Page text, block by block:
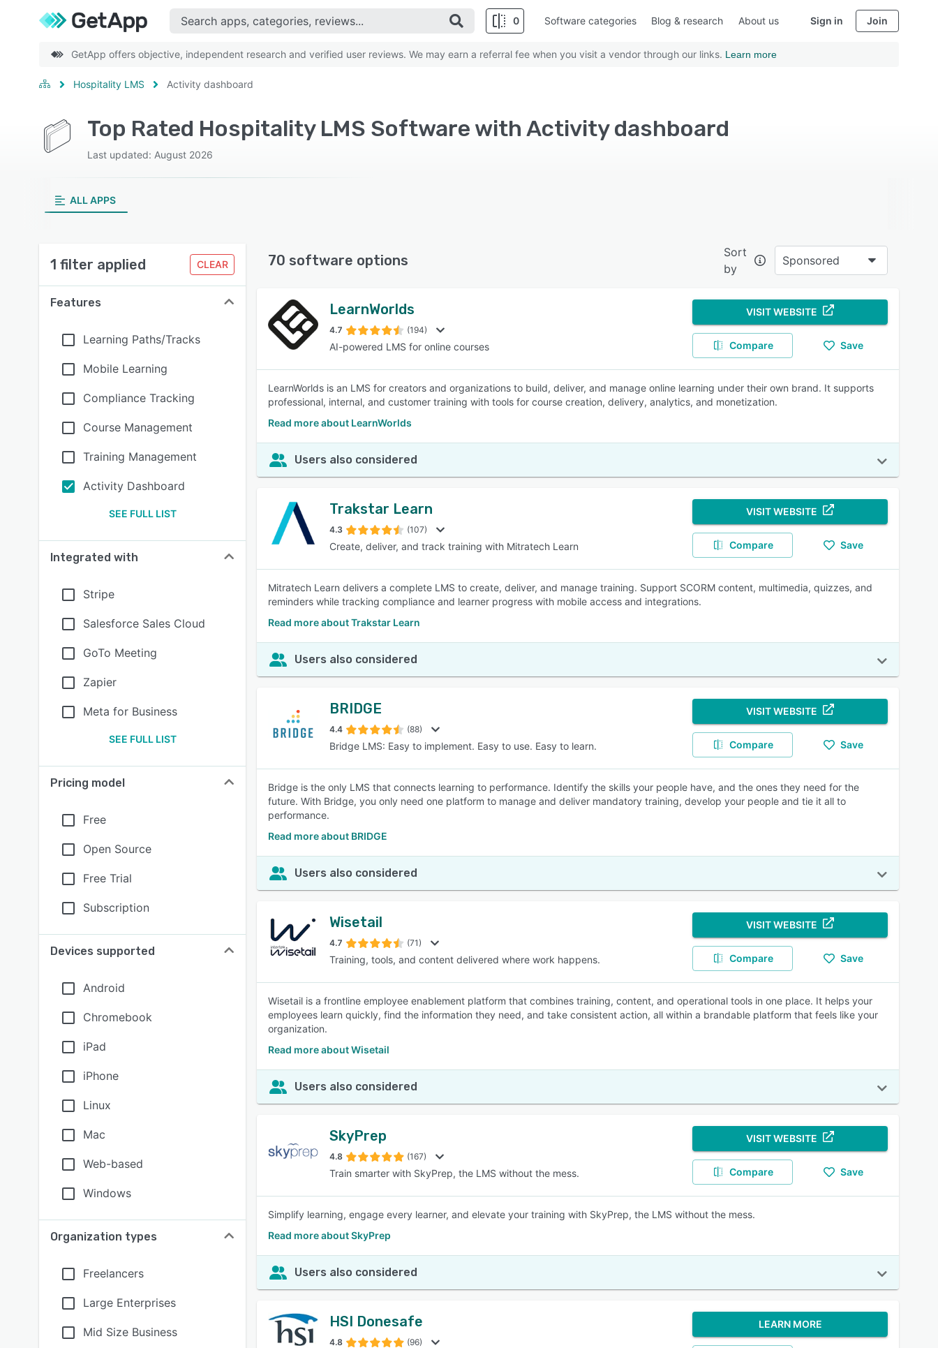
0
SEE COMPARISON
Software categories Blog & research About us Sign in Join
GetApp offers objective, independent research and verified user reviews. We may earn a referral fee when you visit a vendor through our links. Learn more
Hospitality LMS Activity dashboard
Top Rated Hospitality LMS Software with Activity dashboard
Last updated: August 2026
ALL APPS
1 filter applied CLEAR
Features
Learning Paths/Tracks
Mobile Learning
Compliance Tracking
Course Management
Training Management
Activity Dashboard
SEE FULL LIST
Integrated with
Stripe
Salesforce Sales Cloud
GoTo Meeting
Zapier
Meta for Business
SEE FULL LIST
Pricing model
Free
Open Source
Free Trial
Subscription
Devices supported
Android
Chromebook
iPad
iPhone
Linux
Mac
Web-based
Windows
Organization types
Freelancers
Large Enterprises
Mid Size Business
70 software options
Sort
by
Sponsored
LearnWorlds
4.7 (194)
AI-powered LMS for online courses
VISIT WEBSITE
Compare Save
LearnWorlds is an LMS for creators and organizations to build, deliver, and manage online learning under their own brand. It supports
professional, internal, and customer training with tools for course creation, delivery, analytics, and monetization.
Read more about LearnWorlds
Users also considered
Trakstar Learn
4.3 (107)
Create, deliver, and track training with Mitratech Learn
VISIT WEBSITE
Compare Save
Mitratech Learn delivers a complete LMS to create, deliver, and manage training. Support SCORM content, multimedia, quizzes, and
reminders while tracking compliance and learner progress with mobile access and integrations.
Read more about Trakstar Learn
Users also considered
BRIDGE
4.4 (88)
Bridge LMS: Easy to implement. Easy to use. Easy to learn.
VISIT WEBSITE
Compare Save
Bridge is the only LMS that connects learning to performance. Identify the skills your people have, and the ones they need for the
future. With Bridge, you only need one platform to manage and deliver mandatory training, develop your people and tie it all to
performance.
Read more about BRIDGE
Users also considered
Wisetail
4.7 (71)
Training, tools, and content delivered where work happens.
VISIT WEBSITE
Compare Save
Wisetail is a frontline employee enablement platform that combines training, content, and operational tools in one place. It helps your
employees learn quickly, find the information they need, and take consistent action, all within a brandable platform that feels like your
organization.
Read more about Wisetail
Users also considered
SkyPrep
4.8 (167)
Train smarter with SkyPrep, the LMS without the mess.
VISIT WEBSITE
Compare Save
Simplify learning, engage every learner, and elevate your training with SkyPrep, the LMS without the mess.
Read more about SkyPrep
Users also considered
HSI Donesafe
4.8 (96)
LEARN MORE